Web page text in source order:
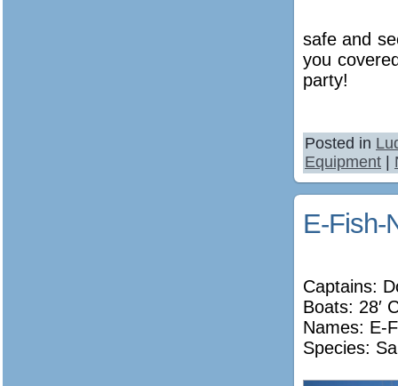
safe and
you
party!
Posted in
Equipment
E-Fish-
Captains:
Boats: 28′
Names: E-
Species: